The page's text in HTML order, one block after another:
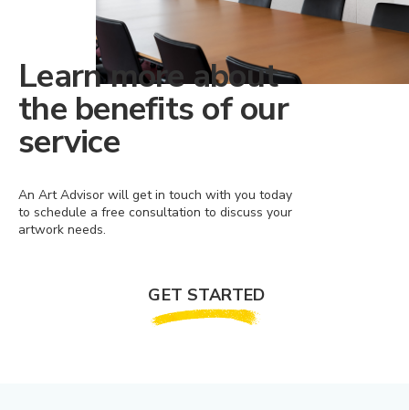
Learn more about
the benefits of our
service
An Art Advisor will get in touch with you today
to schedule a free consultation to discuss your
artwork needs.
GET STARTED